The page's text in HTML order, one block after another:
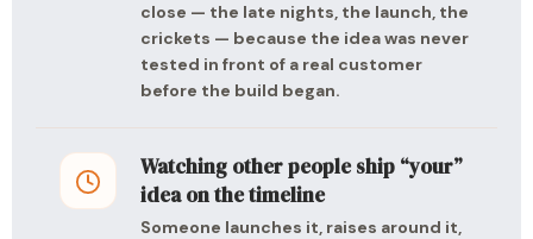
close — the late nights, the launch, the
crickets — because the idea was never
tested in front of a real customer
before the build began.
Watching other people ship “your”
idea on the timeline
Someone launches it, raises around it,